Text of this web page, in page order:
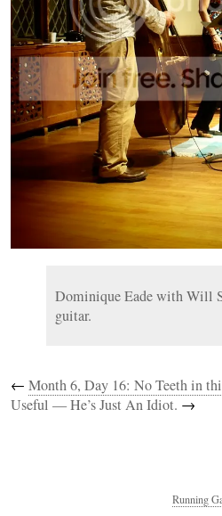
Dominique Eade with Will
guitar.
← Month 6, Day 16: No Teeth in
Useful — He’s Just An Idiot. →
Running